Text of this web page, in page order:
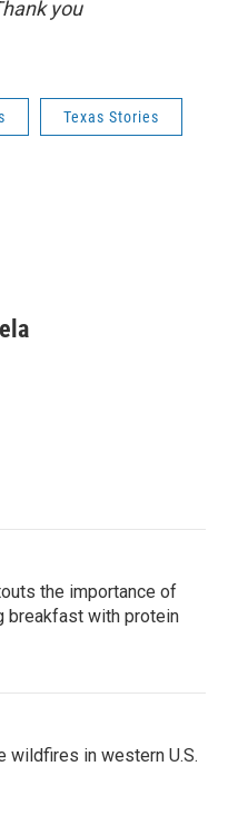
you
Texas Stories
the importance of
breakfast with protein
wildfires in western U.S.